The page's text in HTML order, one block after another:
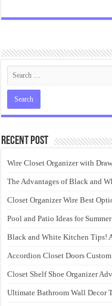
Recent Post
Wire Closet Organizer with
The Advantages of Black and
Closet Organizer Wire Best
Pool and Patio Ideas for Summer
Black and White Kitchen Tips!
Accordion Closet Doors
Closet Shelf Shoe Organizer
Ultimate Bathroom Wall Decor